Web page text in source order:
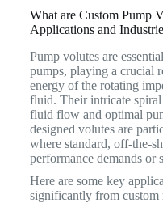
What are Custom Pump
Applications and
Pump volutes are
pumps, playing a crucial
energy of the rotating
fluid. Their intricate
fluid flow and optimal
designed volutes are
where standard, off-the-
performance demands or
Here are some key
significantly from custom